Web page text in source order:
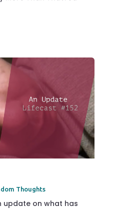
Thoughts
update on what has